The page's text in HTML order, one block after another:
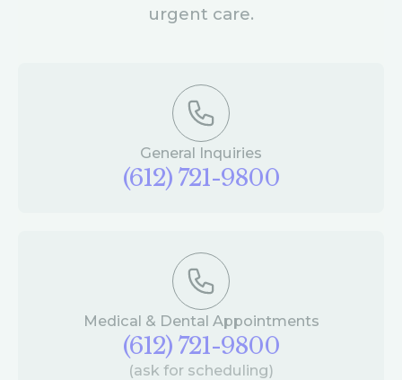
urgent care.
General Inquiries
(612) 721-9800
Medical & Dental Appointments
(612) 721-9800
(ask for scheduling)